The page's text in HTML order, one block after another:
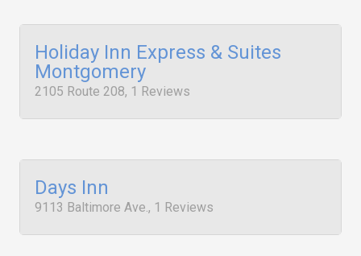
Holiday Inn Express & Suites
Montgomery
2105 Route 208, 1 Reviews
Days Inn
9113 Baltimore Ave., 1 Reviews